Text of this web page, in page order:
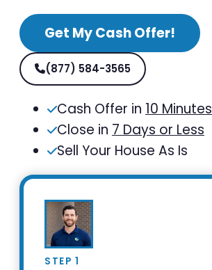
Get My Cash Offer!
(877) 584-3565
Cash Offer in 10 Minutes
Close in 7 Days or Less
Sell Your House As Is
STEP 1